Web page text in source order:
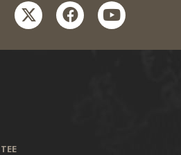
twitterfacebookyoutube